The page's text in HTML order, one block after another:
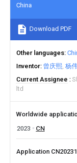
China
Download PDF
Other languages
Inventor 曾庆熙 杨
Current Assignee
ltd
Worldwide
2023
CN
Application